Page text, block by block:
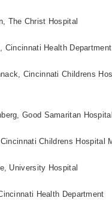
The Christ Hospital
Cincinnati Health Department
Cincinnati Childrens
Good Samaritan Hospital
Childrens Hospital
University Hospital
Health Department